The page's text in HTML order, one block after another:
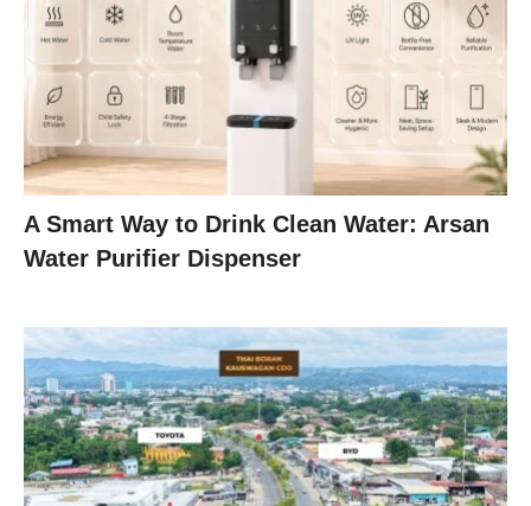
A Smart Way to Drink Clean Water: Arsan
Water Purifier Dispenser